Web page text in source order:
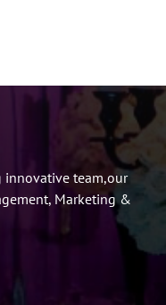
innovative team,our
Marketing &